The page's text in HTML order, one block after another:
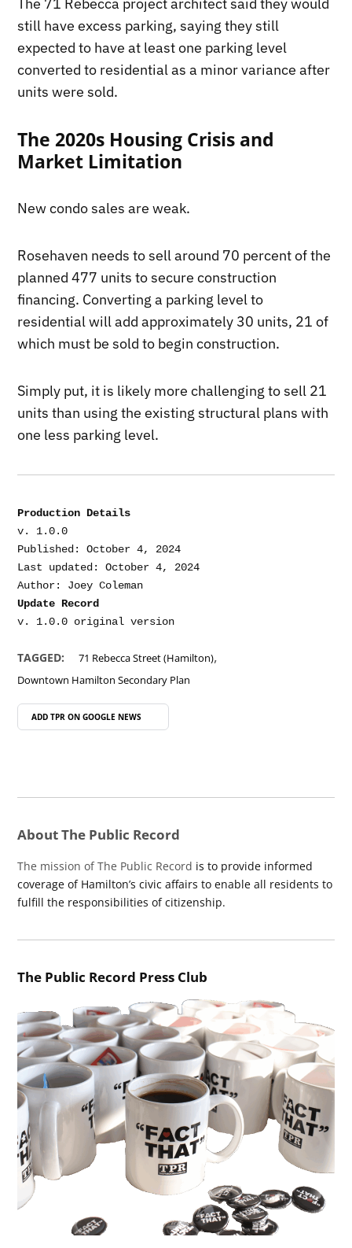
still have excess parking, saying they still
expected to have at least one parking level
converted to residential as a minor variance after
units were sold.
The 2020s Housing Crisis and
Market Limitation
New condo sales are weak.
Rosehaven needs to sell around 70 percent of the
planned 477 units to secure construction
financing. Converting a parking level to
residential will add approximately 30 units, 21 of
which must be sold to begin construction.
Simply put, it is likely more challenging to sell 21
units than using the existing structural plans with
one less parking level.
Production Details
v. 1.0.0
Published: October 4, 2024
Last updated: October 4, 2024
Update Record
TAGGED: 71 Rebecca Street (Hamilton),
Downtown Hamilton Secondary Plan
ADD TPR ON GOOGLE NEWS
About The Public Record
The mission of The Public Record is to provide informed
coverage of Hamilton’s civic affairs to enable all residents to
fulfill the responsibilities of citizenship.
The Public Record Press Club